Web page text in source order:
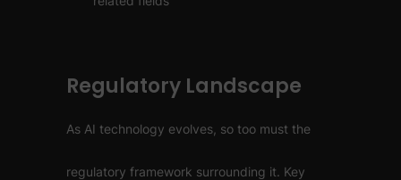
Regulatory Landscape
As AI technology evolves, so too must the
regulatory framework surrounding it. Key